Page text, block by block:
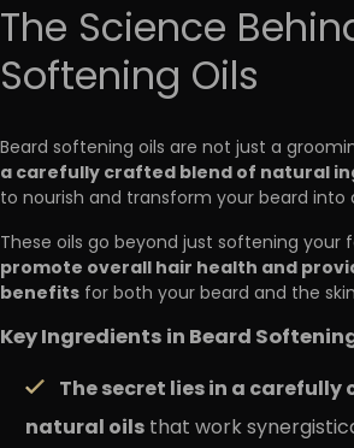
The Science
Softening Oils
Beard softening oils are not just a
a carefully crafted blend of natural
to nourish and transform your beard into
These oils go beyond just softening your
promote overall hair health and
benefits for both your beard and the
Key Ingredients in Beard
The secret lies in a
natural oilsthat work